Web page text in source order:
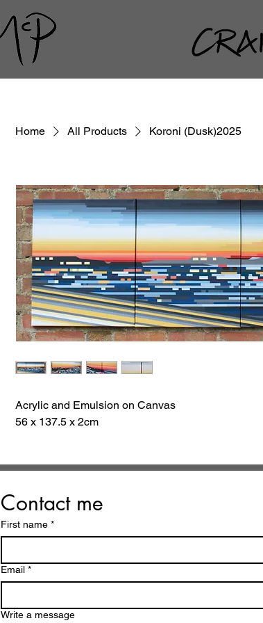
Home All Products Koroni (Dusk)2025
Acrylic and Emulsion on Canvas
56 x 137.5 x 2cm
Contact me
First name *
Email *
Write a message